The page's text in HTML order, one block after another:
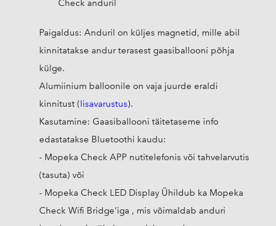
Check anduril
Paigaldus: Anduril on küljes magnetid, mille abil
kinnitatakse andur terasest gaasiballooni põhja
külge.
Alumiinium balloonile on vaja juurde eraldi
kinnitust (lisavarustus).
Kasutamine: Gaasiballooni täitetaseme info
edastatakse Bluetoothi kaudu:
- Mopeka Check APP nutitelefonis või tahvelarvutis
(tasuta) või
- Mopeka Check LED Display Ühildub ka Mopeka
Check Wifi Bridge'iga , mis võimaldab anduri